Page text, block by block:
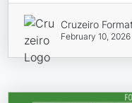
Cruzeiro
February 10, 2026